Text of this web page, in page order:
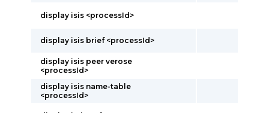
display isis <processId>
display isis brief <processId>
display isis peer verose
<processId>
display isis name-table
<processId>